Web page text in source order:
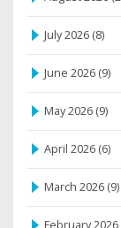
July 2026 (8)
June 2026 (9)
May 2026 (9)
April 2026 (6)
March 2026 (9)
February 2026